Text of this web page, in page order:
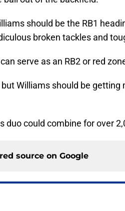
should be the RB1
broken tackles and
serve as an RB2 or red
Williams should be
duo could combine for over
source on Google